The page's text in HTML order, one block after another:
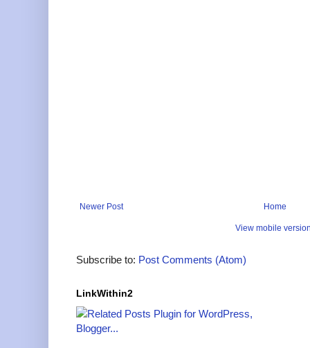
Newer Post Home
View mobile
Subscribe to: Post Comments (Atom)
LinkWithin2